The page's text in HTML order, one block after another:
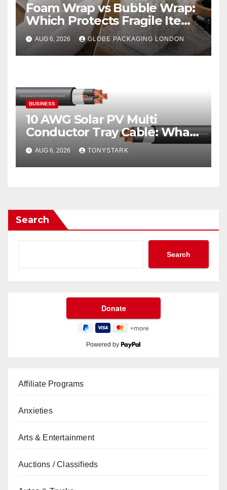
Foam Wrap vs Bubble Wrap:
Which Protects Fragile Items
Best?
AUG 6, 2026 GLOBE PACKAGING LONDON
BUSINESS
10 AWG Solar PV Multi
Conductor Tray Cable: What
It Is
AUG 6, 2026 TONYSTARK
Search
Search
Powered by
Affiliate Programs
Anxieties
Arts & Entertainment
Auctions / Classifieds